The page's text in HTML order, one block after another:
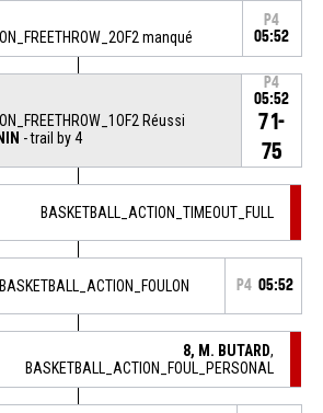
manqué
P4
05:52
Réussi
- trail by 4
P4
05:52
71-
75
BASKETBALL_ACTION_TIMEOUT_FULL
P4 05:52
8, M. BUTARD,
BASKETBALL_ACTION_FOUL_PERSONAL